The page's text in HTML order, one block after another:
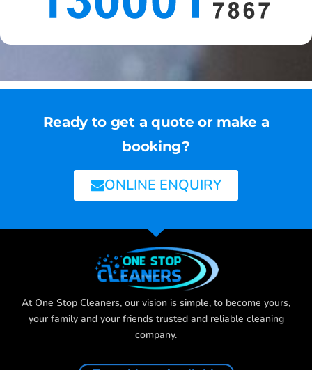
Ready to get a quote or make a
booking?
ONLINE ENQUIRY
At One Stop Cleaners, our vision is simple, to become yours,
your family and your friends trusted and reliable cleaning
company.